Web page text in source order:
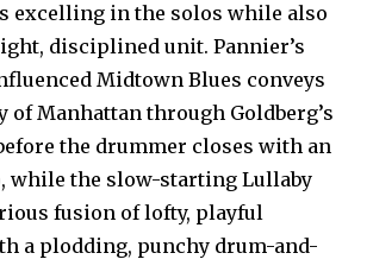
excelling in the solos while also
disciplined unit. Pannier’s
Midtown Blues conveys
Manhattan through Goldberg’s
the drummer closes with an
while the slow-starting Lullaby
fusion of lofty, playful
a plodding, punchy drum-and-